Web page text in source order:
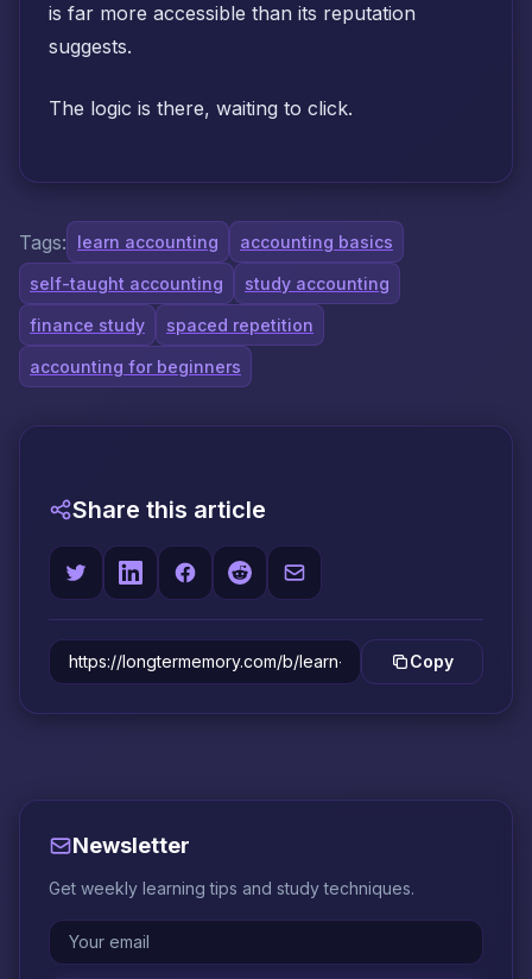
is far more accessible than its reputation
suggests.
The logic is there, waiting to click.
Tags: learn accounting accounting basics
self-taught accounting study accounting
finance study spaced repetition
accounting for beginners
Share this article
Copy
Newsletter
Get weekly learning tips and study techniques.